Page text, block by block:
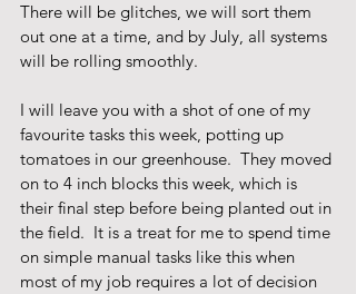
There will be glitches, we will sort them
out one at a time, and by July, all systems
will be rolling smoothly.
I will leave you with a shot of one of my
favourite tasks this week, potting up
tomatoes in our greenhouse.  They moved
on to 4 inch blocks this week, which is
their final step before being planted out in
the field.  It is a treat for me to spend time
on simple manual tasks like this when
most of my job requires a lot of decision